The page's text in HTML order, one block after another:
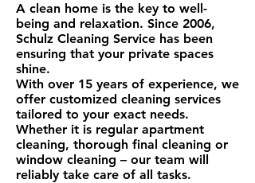
A clean home is the key to well-
being and relaxation. Since 2006,
Schulz Cleaning Service has been
ensuring that your private spaces
shine.
With over 15 years of experience, we
offer customized cleaning services
tailored to your exact needs.
Whether it is regular apartment
cleaning, thorough final cleaning or
window cleaning – our team will
reliably take care of all tasks.